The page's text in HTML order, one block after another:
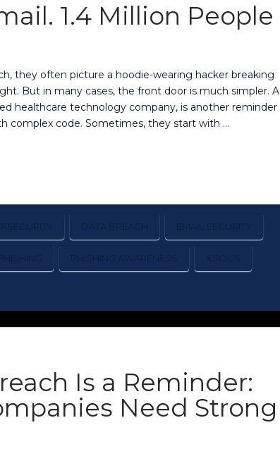
1.4 Million People
they often picture a hoodie-wearing hacker breaking
But in many cases, the front door is much simpler. A
healthcare technology company, is another reminder
complex code. Sometimes, they start with …
DATA BREACH EMAIL SECURITY
PHISHING AWARENESS XSOLIS
Is a Reminder:
Need Strong